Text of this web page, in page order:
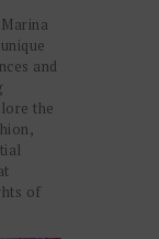
and
the
of